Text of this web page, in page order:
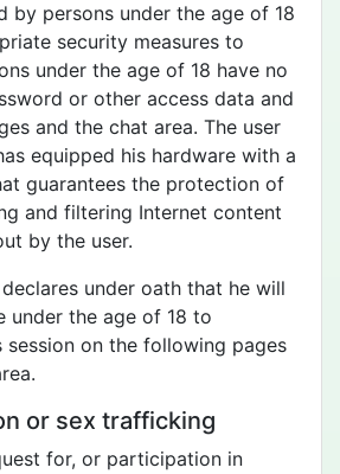
by persons under the age of 18
security measures to
under the age of 18 have no
or other access data and
and the chat area. The user
equipped his hardware with a
guarantees the protection of
and filtering Internet content
by the user.
under oath that he will
under the age of 18 to
on the following pages
or sex trafficking
for, or participation in